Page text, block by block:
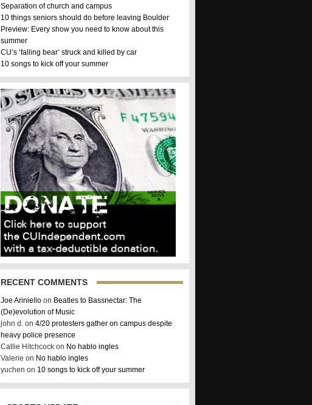
Separation of church and campus
10 things seniors should do before leaving Boulder
Preview: Every show you need to know about this
summer
CU’s ‘falling bear’ struck and killed by car
10 songs to kick off your summer
RECENT COMMENTS
Joe Ariniello on Beatles to Bassnectar: The
(De)evolution of Music
john d. on 4/20 protesters gather on campus despite
heavy police presence
Callie Hitchcock on No hablo ingles
Valerie on No hablo ingles
yuchen on 10 songs to kick off your summer